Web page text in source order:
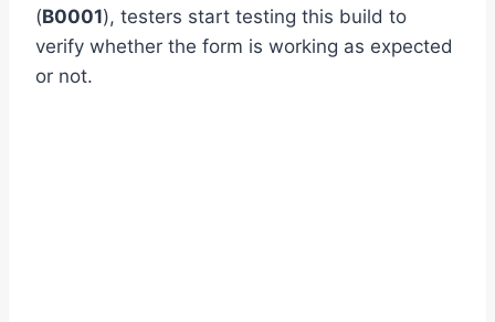
(B0001), testers start testing this build to
verify whether the form is working as expected
or not.